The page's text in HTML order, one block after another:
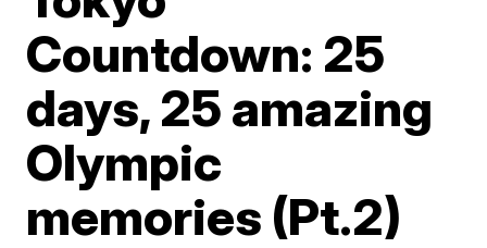
Countdown: 25
days, 25 amazing
Olympic
memories (Pt.2)